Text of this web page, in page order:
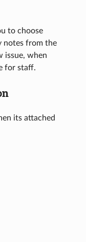
to choose
notes from the
issue, when
for staff.
its attached